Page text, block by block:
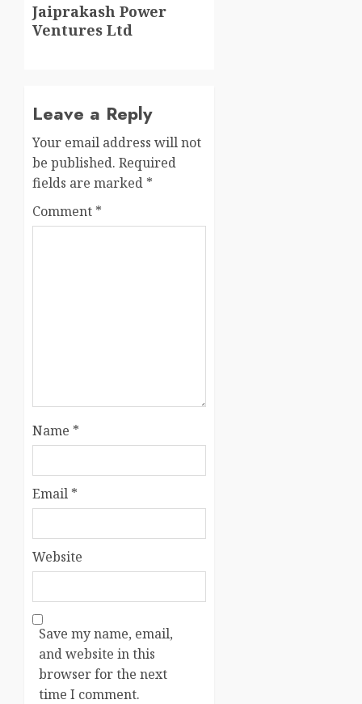
Jaiprakash Power
Ventures Ltd
Leave a Reply
Your email address will not
be published. Required
fields are marked *
Comment *
Name *
Email *
Website
Save my name, email,
and website in this
browser for the next
time I comment.